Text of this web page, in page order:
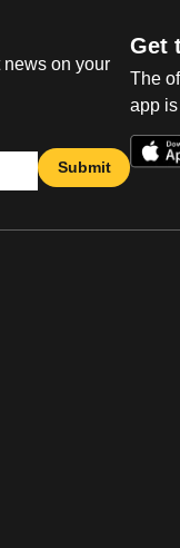
news on your
Submit
Get
The
app